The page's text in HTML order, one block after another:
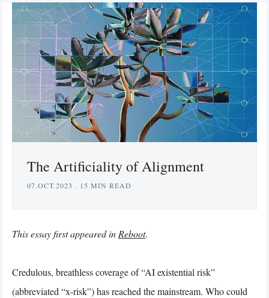
The Artificiality of Alignment
07.OCT.2023 . 15 MIN READ
This essay first appeared in Reboot.
Credulous, breathless coverage of “AI existential risk”
(abbreviated “x-risk”) has reached the mainstream. Who could